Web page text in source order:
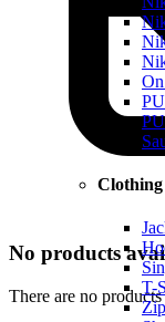
T-
No products
There are no